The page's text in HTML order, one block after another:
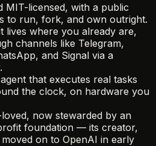
MIT-licensed, with a public
to run, fork, and own outright.
lives where you already are,
channels like Telegram,
and Signal via a
that executes real tasks
the clock, on hardware you
now stewarded by an
foundation — its creator,
on to OpenAI in early